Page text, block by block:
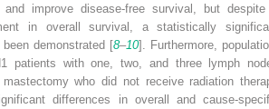
and improve disease-free survival, but
in overall survival, a statistically
demonstrated [8–10]. Furthermore,
patients with one, two, and three lymph
who did not receive radiation
differences in overall and cause-